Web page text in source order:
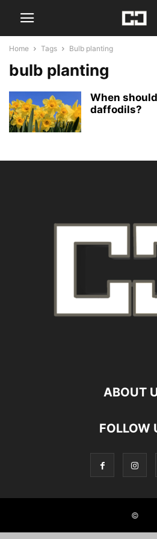
Home Tags Bulb planting
bulb planting
When
daffodils?
ABOUT
FOLLOW
©